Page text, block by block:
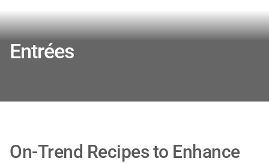
Entrées
On-Trend Recipes to Enhance